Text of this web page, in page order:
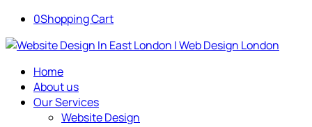
0Shopping Cart
Home
About us
Our Services
Website Design